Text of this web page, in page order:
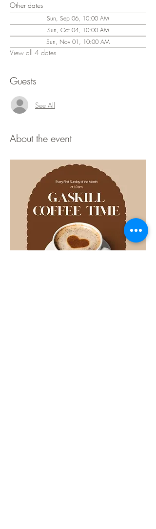
Other dates
Sun, Sep 06, 10:00 AM
Sun, Oct 04, 10:00 AM
Sun, Nov 01, 10:00 AM
View all 4 dates
Guests
See All
About the event